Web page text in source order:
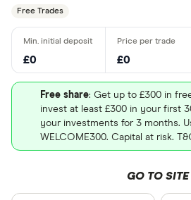
Free Trades
£0 £0
Free share: Get up to £300 in
invest at least £300 in your first
your investments for 3 months.
WELCOME300. Capital at risk.
GO TO SITE